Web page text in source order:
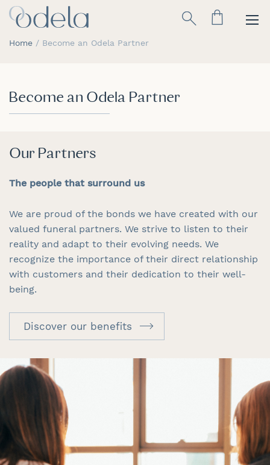
Skip
to
Content
Search
Home Become an Odela Partner
Become an Odela Partner
Our Partners
The people that surround us
We are proud of the bonds we have created with our
valued funeral partners. We strive to listen to their
reality and adapt to their evolving needs. We
recognize the importance of their direct relationship
with customers and their dedication to their well-
being.
Discover our benefits